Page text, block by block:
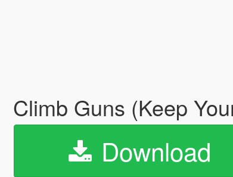
Climb Guns (Keep
Download